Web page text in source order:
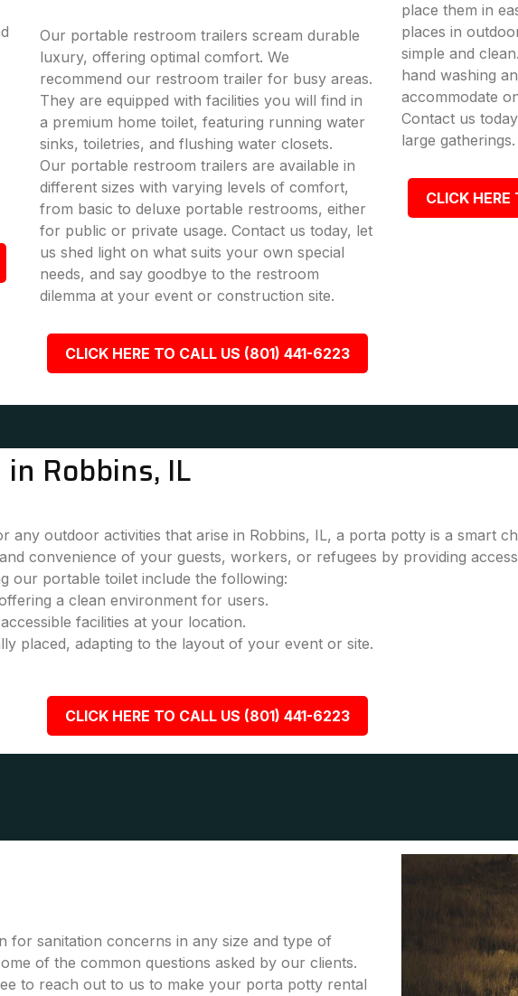
Our portable restroom trailers scream durable
luxury, offering optimal comfort. We
recommend our restroom trailer for busy areas.
They are equipped with facilities you will find in
a premium home toilet, featuring running water
sinks, toiletries, and flushing water closets.
Our portable restroom trailers are available in
different sizes with varying levels of comfort,
from basic to deluxe portable restrooms, either
for public or private usage. Contact us today, let
us shed light on what suits your own special
needs, and say goodbye to the restroom
dilemma at your event or construction site.
CLICK HERE TO CALL US (801) 441-6223
place them in
places in
simple and
hand washing
accommodate
Contact us
large gatherings.
CLICK
Robbins, IL
outdoor activities that arise in Robbins, IL, a porta potty is a smart
convenience of your guests, workers, or refugees by providing
our portable toilet include the following:
a clean environment for users.
facilities at your location.
placed, adapting to the layout of your event or site.
CLICK HERE TO CALL US (801) 441-6223
for sanitation concerns in any size and type of
of the common questions asked by our clients.
to reach out to us to make your porta potty rental